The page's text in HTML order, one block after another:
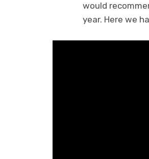
would
year. Here we